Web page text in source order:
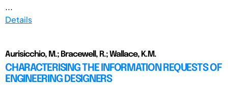
...
Details
Aurisicchio, M.; Bracewell, R.; Wallace, K.M.
CHARACTERISING THE INFORMATION REQUESTS OF
ENGINEERING DESIGNERS